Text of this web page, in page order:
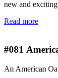
new and
Read more
#081
An American